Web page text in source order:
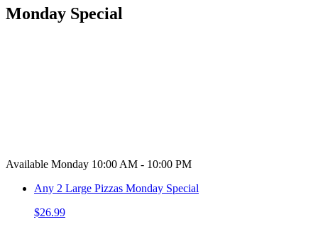
Monday Special
Available Monday 10:00 AM - 10:00 PM
Any 2 Large Pizzas Monday Special
$26.99